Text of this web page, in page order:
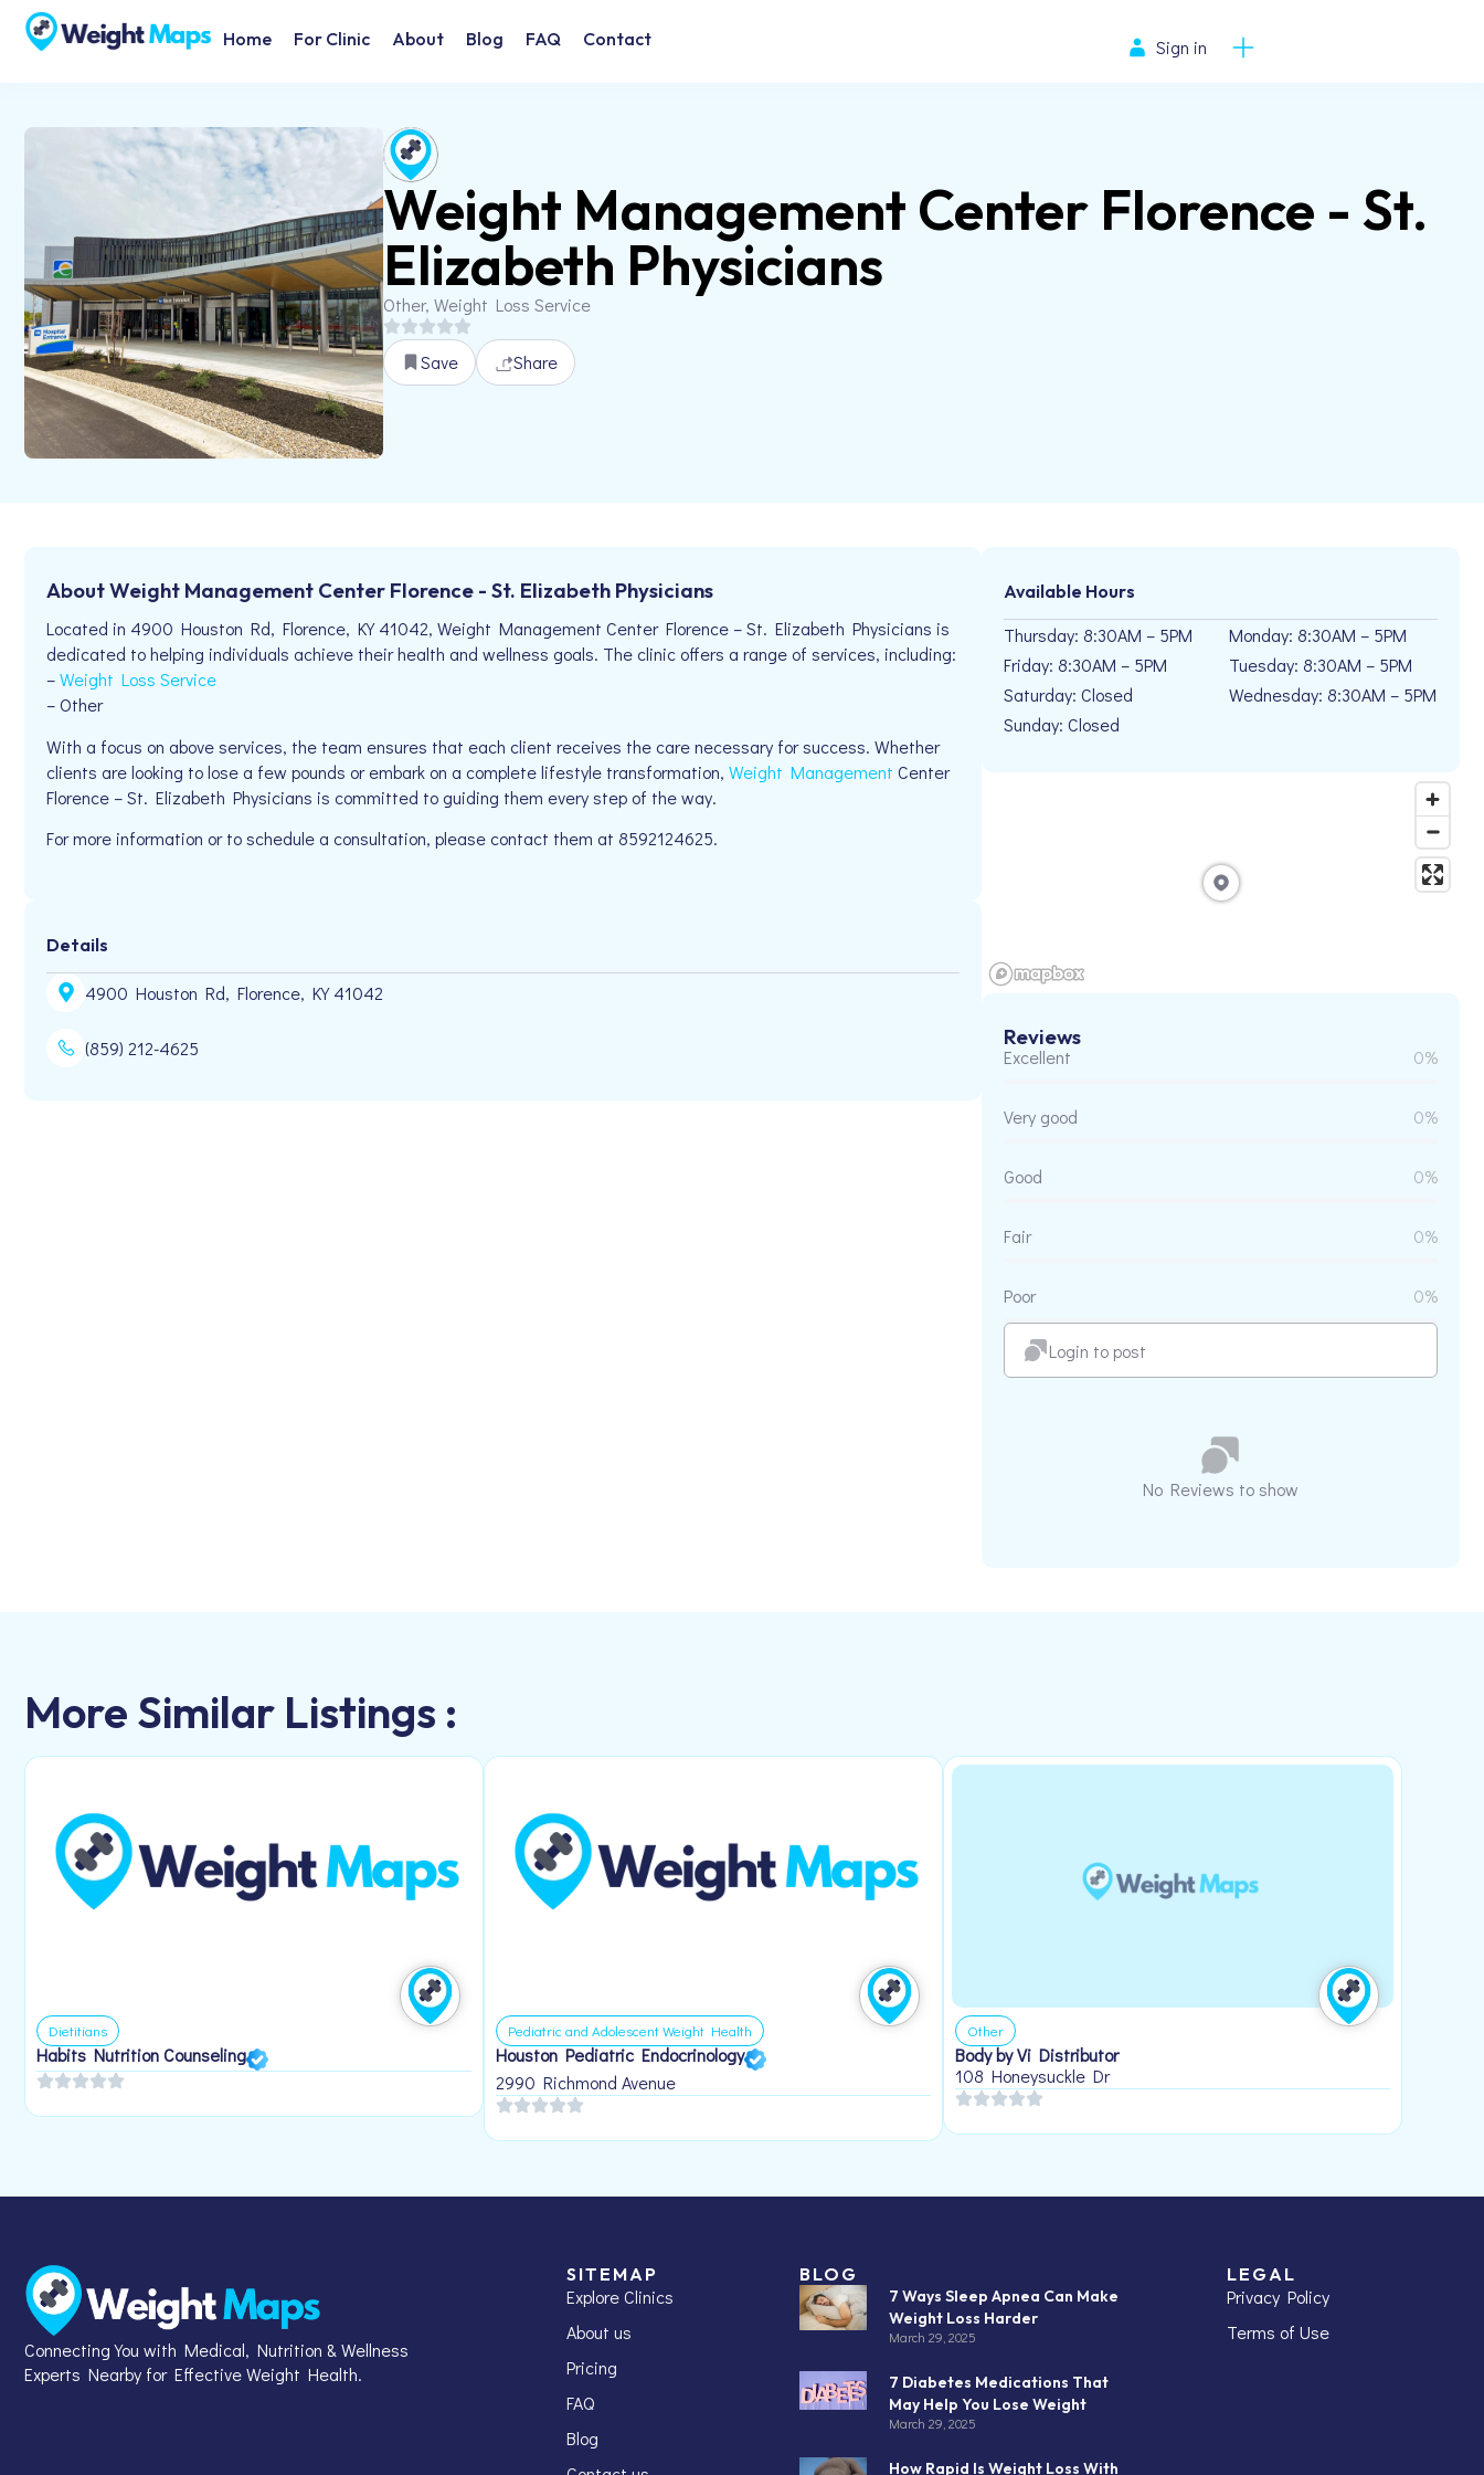
Home For Clinic About Blog FAQ Contact Sign in
Weight Management Center Florence - St.
Elizabeth Physicians
Other, Weight Loss Service
Save Share
About Weight Management Center Florence - St. Elizabeth Physicians
Located in 4900 Houston Rd, Florence, KY 41042, Weight Management Center Florence – St. Elizabeth Physicians is
dedicated to helping individuals achieve their health and wellness goals. The clinic offers a range of services, including:
–Weight Loss Service
– Other
With a focus on above services, the team ensures that each client receives the care necessary for success. Whether
clients are looking to lose a few pounds or embark on a complete lifestyle transformation, Weight Management Center
Florence – St. Elizabeth Physicians is committed to guiding them every step of the way.
For more information or to schedule a consultation, please contact them at 8592124625.
Details
4900 Houston Rd, Florence, KY 41042
(859) 212-4625
Available Hours
Thursday: 8:30AM – 5PM
Friday: 8:30AM – 5PM
Saturday: Closed
Sunday: Closed
Monday: 8:30AM – 5PM
Tuesday: 8:30AM – 5PM
Wednesday: 8:30AM – 5PM
Reviews
Excellent 0%
Very good 0%
Good 0%
Fair 0%
Poor 0%
Login to post
No Reviews to show
More Similar Listings :
Dietitians
Habits Nutrition Counseling
Pediatric and Adolescent Weight Health
Houston Pediatric Endocrinology
2990 Richmond Avenue
Other
Body by Vi Distributor
108 Honeysuckle Dr
Connecting You with Medical, Nutrition & Wellness
Experts Nearby for Effective Weight Health.
SITEMAP
Explore Clinics
About us
Pricing
FAQ
Blog
BLOG
7 Ways Sleep Apnea Can Make
Weight Loss Harder
March 29, 2025
7 Diabetes Medications That
May Help You Lose Weight
March 29, 2025
How Rapid Is Weight Loss With
LEGAL
Privacy Policy
Terms of Use